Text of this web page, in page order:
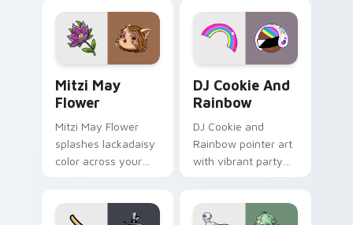
tabs with copy
ability fan favorite
style.
vintage arcade
desktop flair.
Mitzi May
Flower
Mitzi May Flower
splashes lackadaisy
color across your
DJ Cookie And
Rainbow
DJ Cookie and
Rainbow pointer art
with vibrant party
pair.